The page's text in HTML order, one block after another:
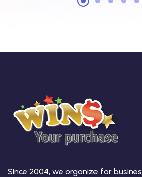
Since 2004, we organize for